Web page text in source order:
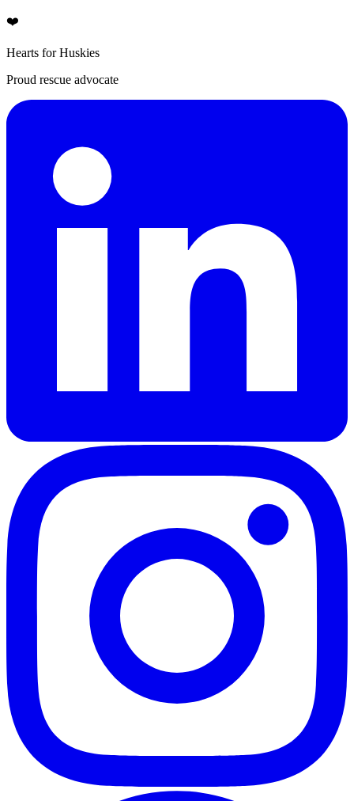
❤️
Hearts for Huskies
Proud rescue advocate